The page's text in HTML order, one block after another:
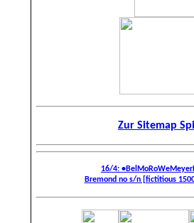
Zur Sitemap
16/4:
Bremond no s/n [fictitious